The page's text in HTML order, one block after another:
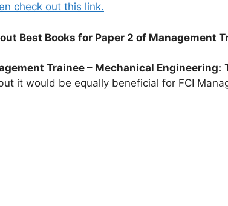
check out this link.
Best Books for Paper 2 of Management
Trainee – Mechanical Engineering:
it would be equally beneficial for FCI